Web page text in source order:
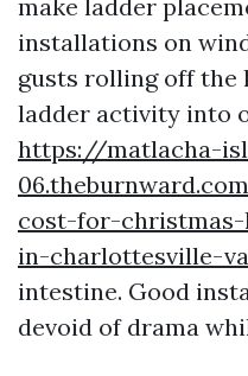
make ladder
installations on
gusts rolling off the
ladder activity into
https://matlacha-
cost-for-
in-charlottesville-va
intestine. Good
devoid of drama